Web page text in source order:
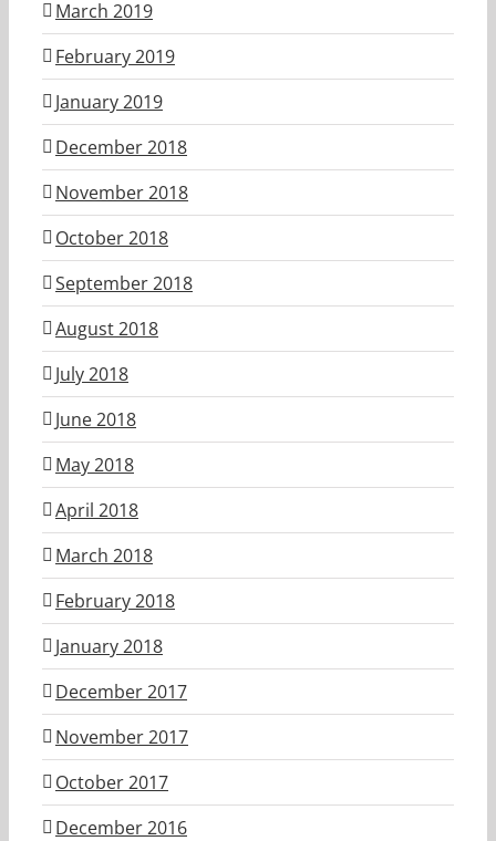
March 2019
February 2019
January 2019
December 2018
November 2018
October 2018
September 2018
August 2018
July 2018
June 2018
May 2018
April 2018
March 2018
February 2018
January 2018
December 2017
November 2017
October 2017
December 2016